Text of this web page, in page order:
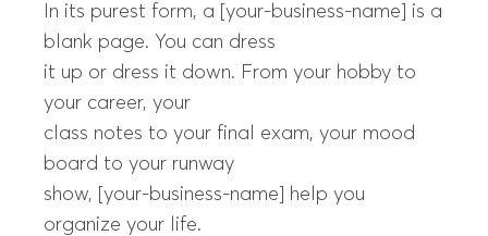
In its purest form, a [your-business-name] is a
blank page. You can dress
it up or dress it down. From your hobby to
your career, your
class notes to your final exam, your mood
board to your runway
show, [your-business-name] help you
organize your life.